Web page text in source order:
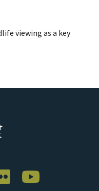
viewing as a key